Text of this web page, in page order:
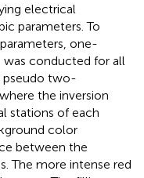
electrical
parameters. To
one-
was conducted for all
pseudo two-
, where the inversion
stations of each
color
between the
The more intense red